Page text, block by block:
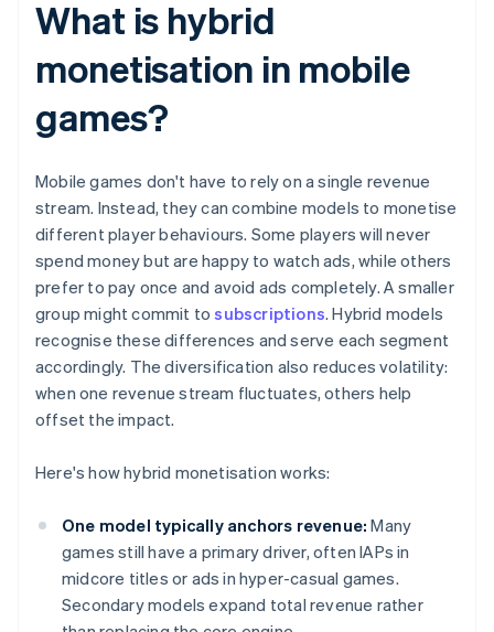
What is hybrid
monetisation in mobile
games?
Mobile games don't have to rely on a single revenue
stream. Instead, they can combine models to monetise
different player behaviours. Some players will never
spend money but are happy to watch ads, while others
prefer to pay once and avoid ads completely. A smaller
group might commit tosubscriptions. Hybrid models
recognise these differences and serve each segment
accordingly. The diversification also reduces volatility:
when one revenue stream fluctuates, others help
offset the impact.
Here's how hybrid monetisation works:
One model typically anchors revenue: Many
games still have a primary driver, often IAPs in
midcore titles or ads in hyper-casual games.
Secondary models expand total revenue rather